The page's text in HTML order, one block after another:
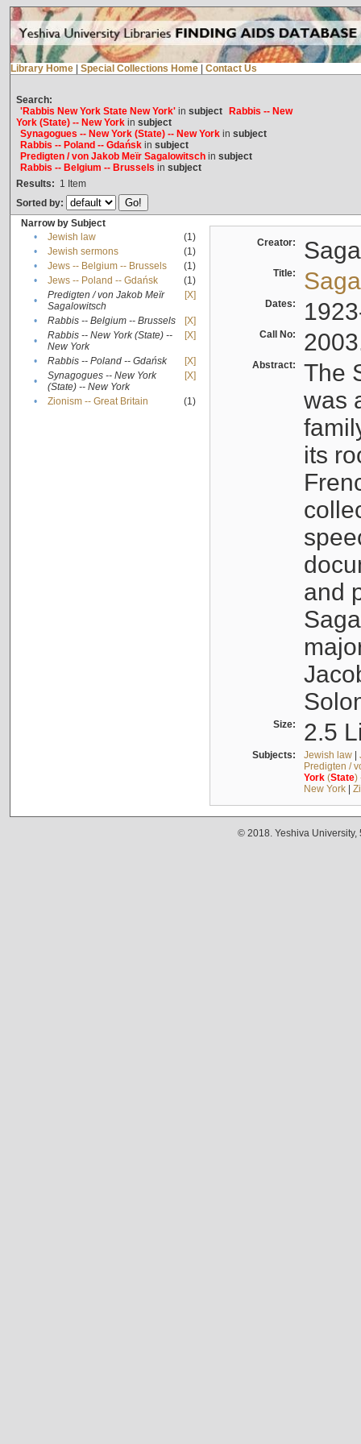
Library Home Special Collections Home Contact Us
Search:
'Rabbis New York State New York'in subject
Rabbis -- New
York (State) -- New Yorkin subject
Synagogues -- New York (State) -- New Yorkin subject
Rabbis -- Poland -- Gdańskin subject
Predigten / von Jakob Meïr Sagalowitschin subject
Rabbis -- Belgium -- Brussels in subject
Results: 1 Item
Sorted by:
Narrow by Subject
•
Jewish law
(1)
•
Jewish sermons
(1)
•
Jews -- Belgium -- Brussels
(1)
•
Jews -- Poland -- Gdańsk
(1)
•
Predigten / von Jakob Meïr
Sagalowitsch
[X]
• Rabbis -- Belgium -- Brussels
[X]
•
Rabbis -- New York (State) --
New York
[X]
• Rabbis -- Poland -- Gdańsk
[X]
•
Synagogues -- New York
(State) -- New York
[X]
• Zionism -- Great Britain (1)
Creator:
Title:
Dates:
Call No:
Abstract:
The
was
its
and
Size: 2.5
Subjects: Jewish law|
Predigten /
York(State)
New York|
© 2018. Yeshiva University,